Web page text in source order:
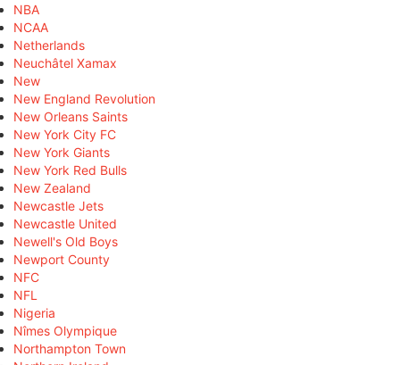
NBA
NCAA
Netherlands
Neuchâtel Xamax
New
New England Revolution
New Orleans Saints
New York City FC
New York Giants
New York Red Bulls
New Zealand
Newcastle Jets
Newcastle United
Newell's Old Boys
Newport County
NFC
NFL
Nigeria
Nîmes Olympique
Northampton Town